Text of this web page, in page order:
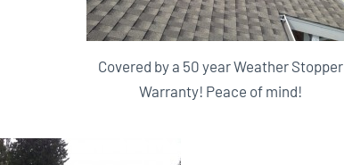
Covered by a 50 year Weather Stopper
Warranty! Peace of mind!